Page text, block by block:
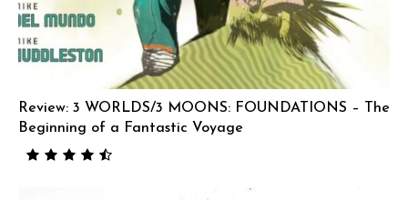
Review: 3 WORLDS/3 MOONS: FOUNDATIONS – The
Beginning of a Fantastic Voyage